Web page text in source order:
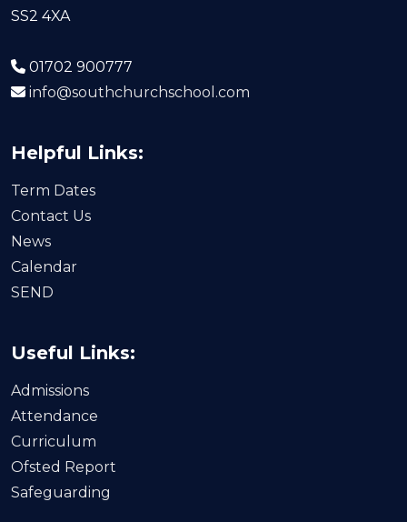
SS2 4XA
01702 900777
info@southchurchschool.com
Helpful Links:
Term Dates
Contact Us
News
Calendar
SEND
Useful Links:
Admissions
Attendance
Curriculum
Ofsted Report
Safeguarding